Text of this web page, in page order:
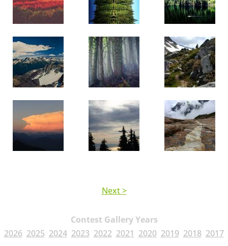
Next >
Contest Gallery Years
2026 2025 2024 2023 2022 2021 2020 2019 2018 2017